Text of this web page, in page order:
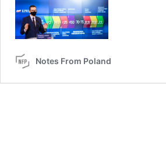
Notes From Poland